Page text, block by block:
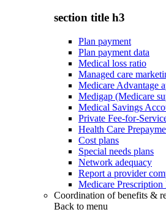
section title h3
Plan payment
Plan payment data
Medical loss ratio
Managed care
Medicare Advantage
Medigap (Medicare
Medical Savings
Private Fee-for-
Health Care
Cost plans
Special needs plans
Network adequacy
Report a provider
Medicare Prescription
Coordination of benefits &
Back to menu